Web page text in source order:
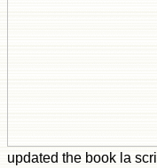
updated the book la